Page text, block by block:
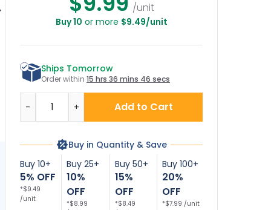
Dog Sign
Carry Permitted
Owner Of This
/unit
Buy 10 or more $9.49/unit
Ships Tomorrow
Order within 15 hrs 36 mins 45 secs
Add to Cart
- +
Buy in Quantity & Save
Buy 10+
5% OFF
*$9.49
/unit
Buy 25+
10%
OFF
*$8.99
Buy 50+
15%
OFF
*$8.49
Buy 100+
20%
OFF
*$7.99 /unit